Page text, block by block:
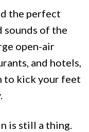
the perfect
sounds of the
open-air
and hotels,
to kick your feet
is still a thing.